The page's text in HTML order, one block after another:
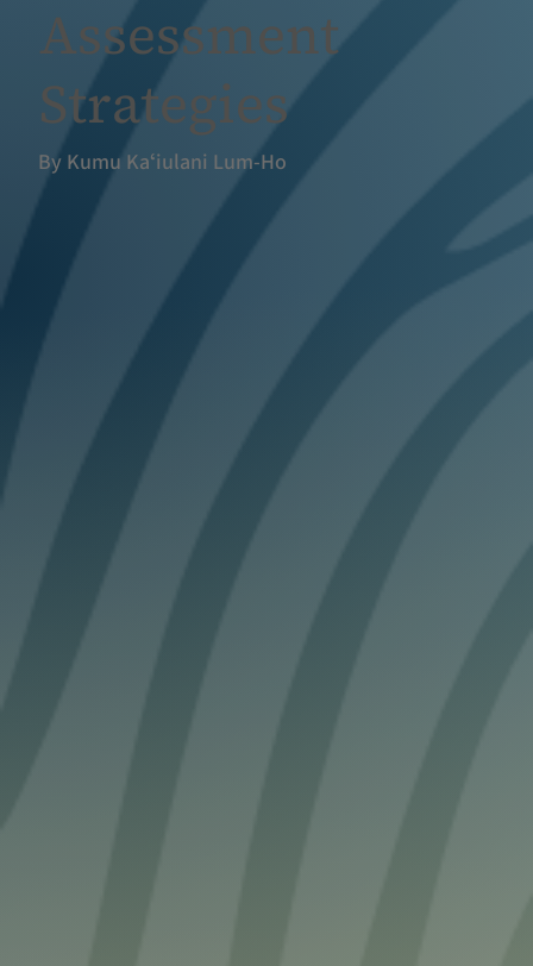
Assessment
Strategies
By Kumu Kaʻiulani Lum-Ho